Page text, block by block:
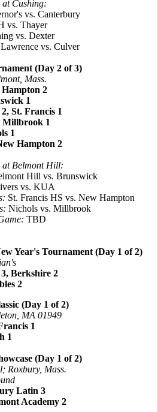
at Cushing:
vs. Canterbury
vs. Thayer
vs. Dexter
Lawrence vs. Culver
(Day 2 of 3)
Mass.
2
1
St. Francis 1
Millbrook 1
1
Hampton 2
at Belmont Hill:
Hill vs. Brunswick
vs. KUA
St. Francis HS vs. New Hampton
Nichols vs. Millbrook
TBD
Year's Tournament (Day 1 of 2)
Berkshire 2
2
(Day 1 of 2)
MA 01949
1
1
(Day 1 of 2)
Roxbury, Mass.
Latin 3
Academy 2